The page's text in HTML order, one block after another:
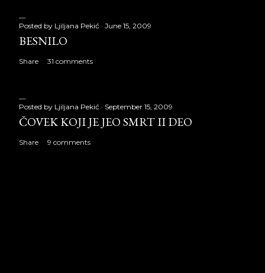
Posted by Ljiljana Pekić June 15, 2009
BESNILO
Share 31 comments
Posted by Ljiljana Pekić September 15, 2009
ČOVEK KOJI JE JEO SMRT II DEO
Share 9 comments